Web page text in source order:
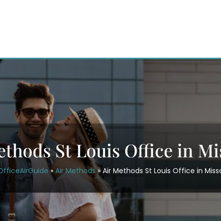
St Louis Office in
» Air Methods» Air Methods St Louis Office in